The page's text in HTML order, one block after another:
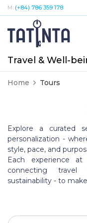
M: (+84) 786 359 178
Travel & Well-
Home Tours
Explore a curated
personalization -
style, pace, and
Each experience
connecting travel
sustainability - to